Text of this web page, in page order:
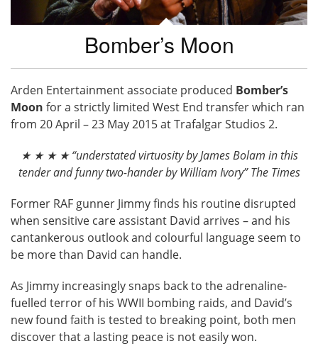
Bomber’s Moon
Arden Entertainment associate produced Bomber’s
Moon for a strictly limited West End transfer which ran
from 20 April – 23 May 2015 at Trafalgar Studios 2.
★ ★ ★ ★ “understated virtuosity by James Bolam in this
tender and funny two-hander by William Ivory” The Times
Former RAF gunner Jimmy finds his routine disrupted
when sensitive care assistant David arrives – and his
cantankerous outlook and colourful language seem to
be more than David can handle.
As Jimmy increasingly snaps back to the adrenaline-
fuelled terror of his WWII bombing raids, and David’s
new found faith is tested to breaking point, both men
discover that a lasting peace is not easily won.